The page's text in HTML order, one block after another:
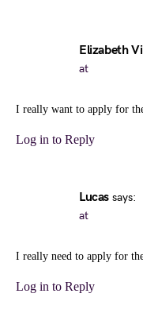
Elizabeth
at
I really want to apply for
Log in to Reply
Lucas says:
at
I really need to apply for
Log in to Reply